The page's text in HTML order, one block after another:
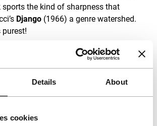
Details About
cookies
the kind of sharpness that
Django (1966) a genre watershed.